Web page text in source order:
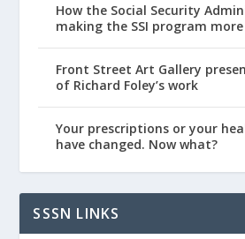
How the Social Security
making the SSI program
Front Street Art Gallery
of Richard Foley’s work
Your prescriptions or your
have changed. Now what?
SSSN LINKS